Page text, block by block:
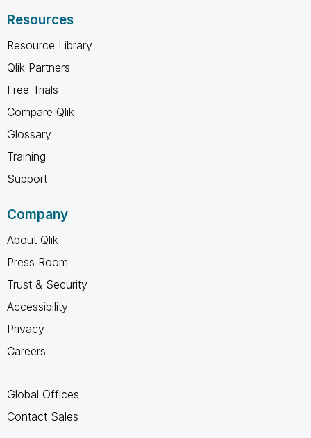
Resources
Resource Library
Qlik Partners
Free Trials
Compare Qlik
Glossary
Training
Support
Company
About Qlik
Press Room
Trust & Security
Accessibility
Privacy
Careers
Global Offices
Contact Sales